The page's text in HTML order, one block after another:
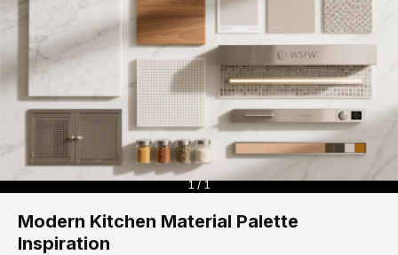
1 / 1
Modern Kitchen Material Palette
Inspiration